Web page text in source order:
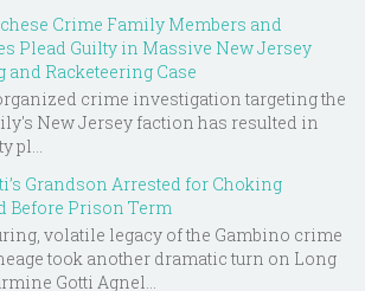
Crime Family Members and
Plead Guilty in Massive New Jersey
and Racketeering Case
crime investigation targeting the
New Jersey faction has resulted in
pl...
Grandson Arrested for Choking
Before Prison Term
volatile legacy of the Gambino crime
took another dramatic turn on Long
Gotti Agnel...